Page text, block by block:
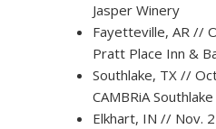
Jasper Winery
Fayetteville, AR //
Pratt Place Inn &
Southlake, TX //
CAMBRiA Southlake
Elkhart, IN // Nov.